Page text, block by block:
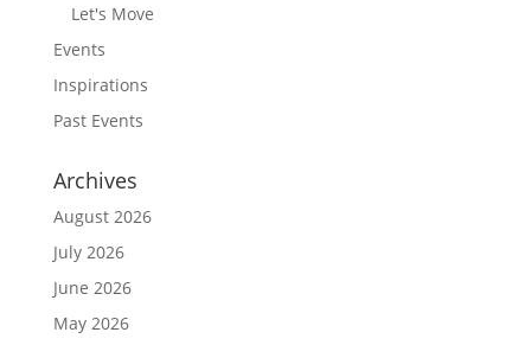
Let's Move
Events
Inspirations
Past Events
Archives
August 2026
July 2026
June 2026
May 2026